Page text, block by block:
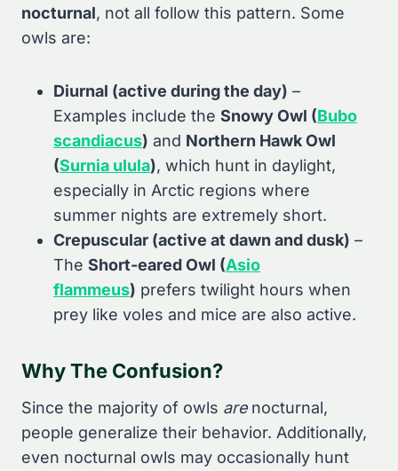
nocturnal, not all follow this pattern. Some
owls are:
Diurnal (active during the day) –
Examples include the Snowy Owl (Bubo
scandiacus) and Northern Hawk Owl
(Surnia ulula), which hunt in daylight,
especially in Arctic regions where
summer nights are extremely short.
Crepuscular (active at dawn and dusk) –
The Short-eared Owl (Asio
flammeus) prefers twilight hours when
prey like voles and mice are also active.
Why The Confusion?
Since the majority of owls arenocturnal,
people generalize their behavior. Additionally,
even nocturnal owls may occasionally hunt